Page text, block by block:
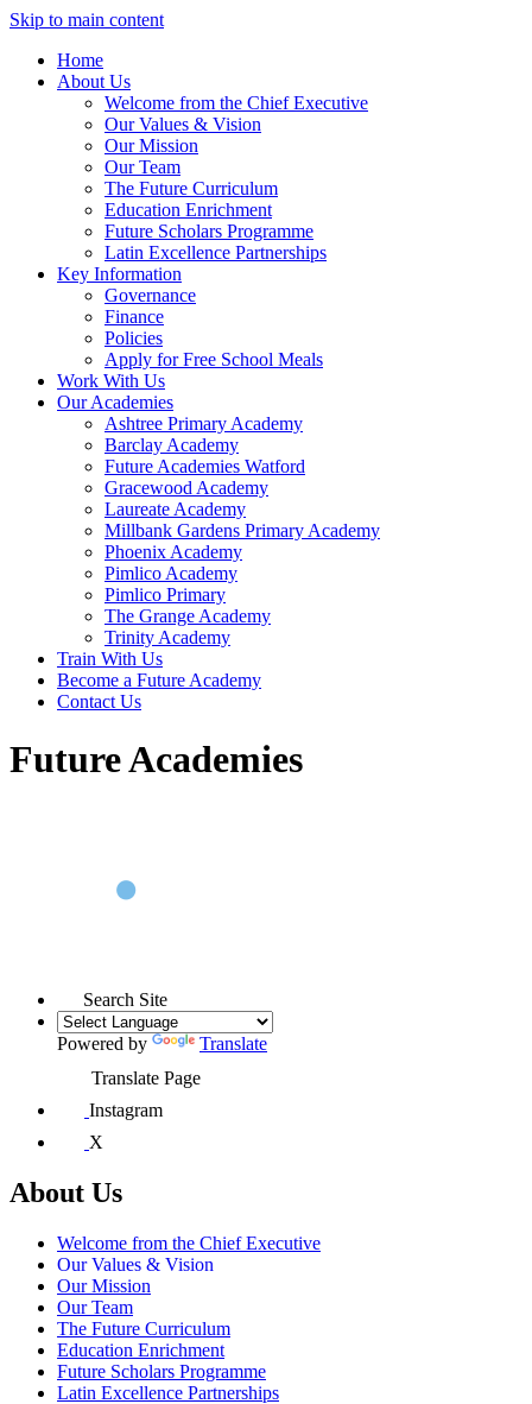
Skip to main content
Home
About Us
Welcome from the Chief Executive
Our Values & Vision
Our Mission
Our Team
The Future Curriculum
Education Enrichment
Future Scholars Programme
Latin Excellence Partnerships
Key Information
Governance
Finance
Policies
Apply for Free School Meals
Work With Us
Our Academies
Ashtree Primary Academy
Barclay Academy
Future Academies Watford
Gracewood Academy
Laureate Academy
Millbank Gardens Primary Academy
Phoenix Academy
Pimlico Academy
Pimlico Primary
The Grange Academy
Trinity Academy
Train With Us
Become a Future Academy
Contact Us
Future Academies
Search Site
Powered by
Translate
Translate Page
Instagram
X
About Us
Welcome from the Chief Executive
Our Values & Vision
Our Mission
Our Team
The Future Curriculum
Education Enrichment
Future Scholars Programme
Latin Excellence Partnerships